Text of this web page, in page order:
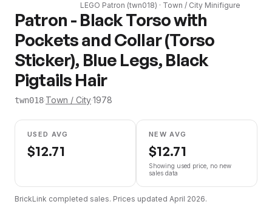
LEGO Patron (twn018) · Town / City Minifigure
Patron - Black Torso with
Pockets and Collar (Torso
Sticker), Blue Legs, Black
Pigtails Hair
twn018·Town / City·1978
USED AVG
$12.71
NEW AVG
$12.71
Showing used price, no new
sales data
BrickLink completed sales. Prices updated April 2026.